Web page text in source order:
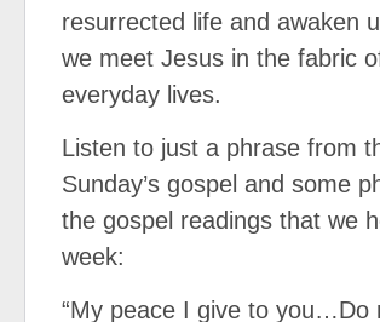
resurrected life and awaken
we meet Jesus in the fabric
everyday lives.
Listen to just a phrase from
Sunday’s gospel and some
the gospel readings that we
week:
“My peace I give to you…Do